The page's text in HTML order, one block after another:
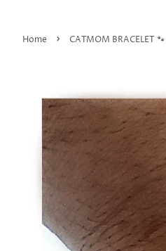
Home › CATMOM BRACELET 🐾